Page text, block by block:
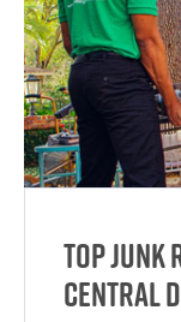
Top Junk
Central